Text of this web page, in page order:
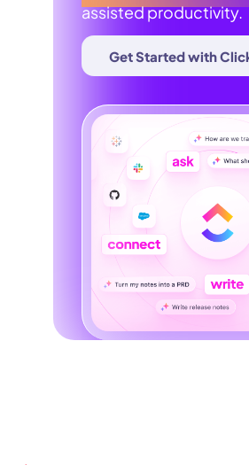
assisted productivity.
Get Started with